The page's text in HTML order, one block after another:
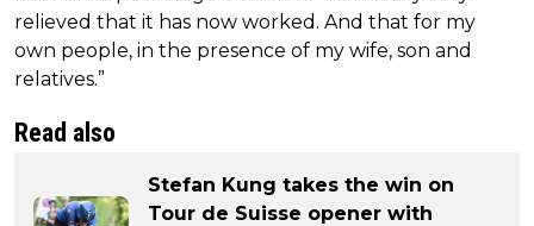
relieved that it has now worked. And that for my
own people, in the presence of my wife, son and
relatives.”
Read also
Stefan Kung takes the win on
Tour de Suisse opener with